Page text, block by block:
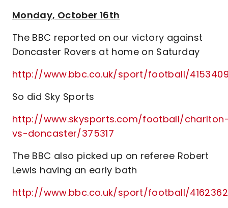
Monday, October 16th
The BBC reported on our victory against
Doncaster Rovers at home on Saturday
http://www.bbc.co.uk/sport/football/
So did Sky Sports
http://www.skysports.com/football/
vs-doncaster/375317
The BBC also picked up on referee Robert
Lewis having an early bath
http://www.bbc.co.uk/sport/football/